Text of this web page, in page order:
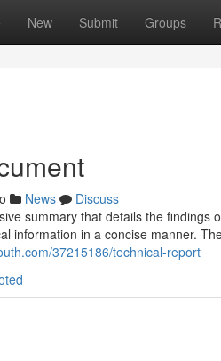
New Submit Groups
News
Discuss
summary that details the
information in a concise manner.
37215186/technical-report